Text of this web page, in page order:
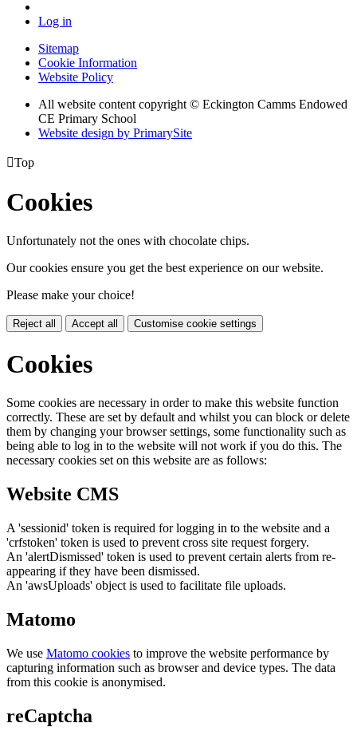
Log in
Sitemap
Cookie Information
Website Policy
All website content copyright © Eckington Camms Endowed
CE Primary School
Website design by PrimarySite
Top
Cookies
Unfortunately not the ones with chocolate chips.
Our cookies ensure you get the best experience on our website.
Please make your choice!
Reject all Accept all Customise cookie settings
Cookies
Some cookies are necessary in order to make this website function
correctly. These are set by default and whilst you can block or delete
them by changing your browser settings, some functionality such as
being able to log in to the website will not work if you do this. The
necessary cookies set on this website are as follows:
Website CMS
A 'sessionid' token is required for logging in to the website and a
'crfstoken' token is used to prevent cross site request forgery.
An 'alertDismissed' token is used to prevent certain alerts from re-
appearing if they have been dismissed.
An 'awsUploads' object is used to facilitate file uploads.
Matomo
We use Matomo cookies to improve the website performance by
capturing information such as browser and device types. The data
from this cookie is anonymised.
reCaptcha